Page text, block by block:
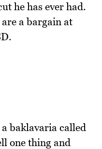
he has ever had.
a bargain at
baklavaria called
one thing and